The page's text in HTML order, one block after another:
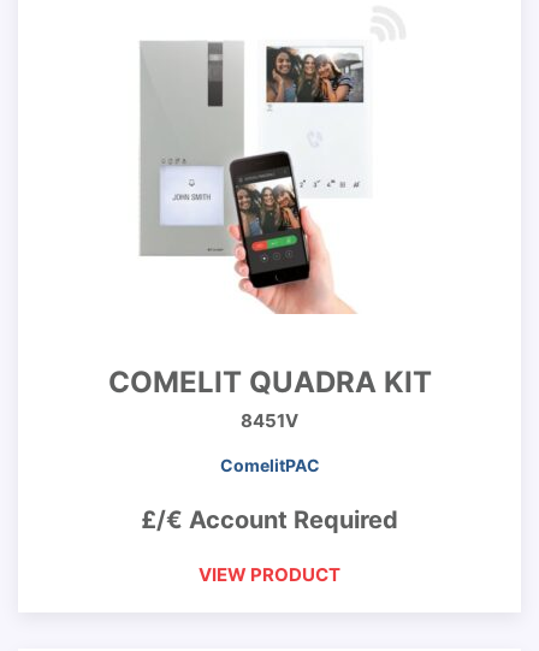
COMELIT QUADRA KIT
8451V
ComelitPAC
£/€ Account Required
VIEW PRODUCT